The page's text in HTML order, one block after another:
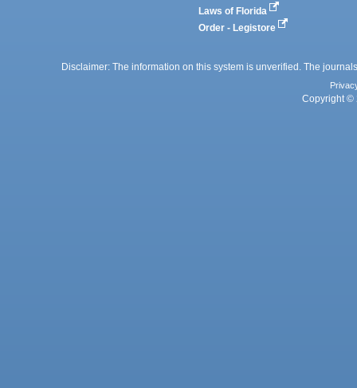
Laws of Florida
Order - Legistore
Disclaimer: The information on this system is unverified. The
Copyright ©